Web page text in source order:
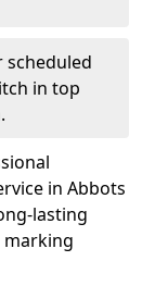
scheduled
in top
in Abbots
lasting
marking